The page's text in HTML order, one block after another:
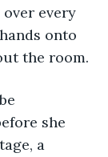
every
onto
the room.
she
a